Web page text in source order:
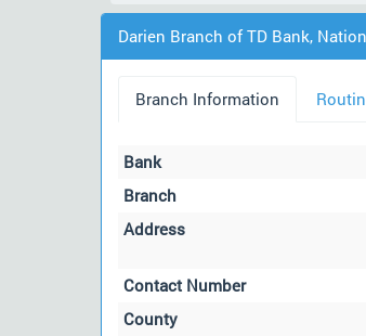
Darien Branch of TD Bank,
Branch Information
Bank
Branch
Address
Contact Number
County